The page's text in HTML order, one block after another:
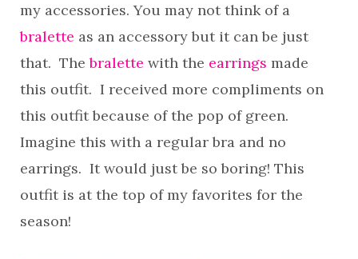
my accessories. You may not think of a
bralette as an accessory but it can be just
that. The bralette with the earrings made
this outfit. I received more compliments on
this outfit because of the pop of green.
Imagine this with a regular bra and no
earrings. It would just be so boring! This
outfit is at the top of my favorites for the
season!